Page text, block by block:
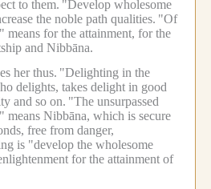
to them. "Develop wholesome
the noble path qualities. "Of
means for the attainment, for the
and Nibbāna.
her thus. "Delighting in the
delights, takes delight in good
and so on. "The unsurpassed
means Nibbāna, which is secure
free from danger,
is "develop the wholesome
for the attainment of